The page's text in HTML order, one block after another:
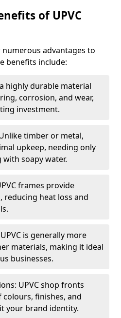
of UPVC
advantages to
benefits include:
highly durable material
corrosion, and wear,
investment.
timber or metal,
upkeep, needing only
with soapy water.
frames provide
reducing heat loss and
is generally more
materials, making it ideal
businesses.
UPVC shop fronts
colours, finishes, and
your brand identity.